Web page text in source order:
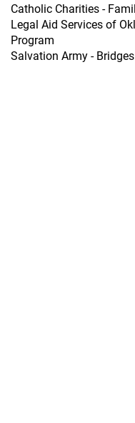
Catholic Charities -
Legal Aid Services of
Program
Salvation Army -